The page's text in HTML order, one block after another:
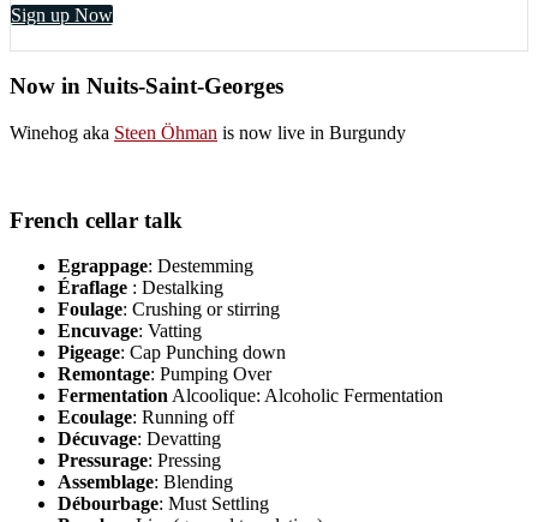
Sign up Now
Now in Nuits-Saint-Georges
Winehog aka Steen Öhman is now live in Burgundy
French cellar talk
Egrappage: Destemming
Éraflage : Destalking
Foulage: Crushing or stirring
Encuvage: Vatting
Pigeage: Cap Punching down
Remontage: Pumping Over
Fermentation Alcoolique: Alcoholic Fermentation
Ecoulage: Running off
Décuvage: Devatting
Pressurage: Pressing
Assemblage: Blending
Débourbage: Must Settling